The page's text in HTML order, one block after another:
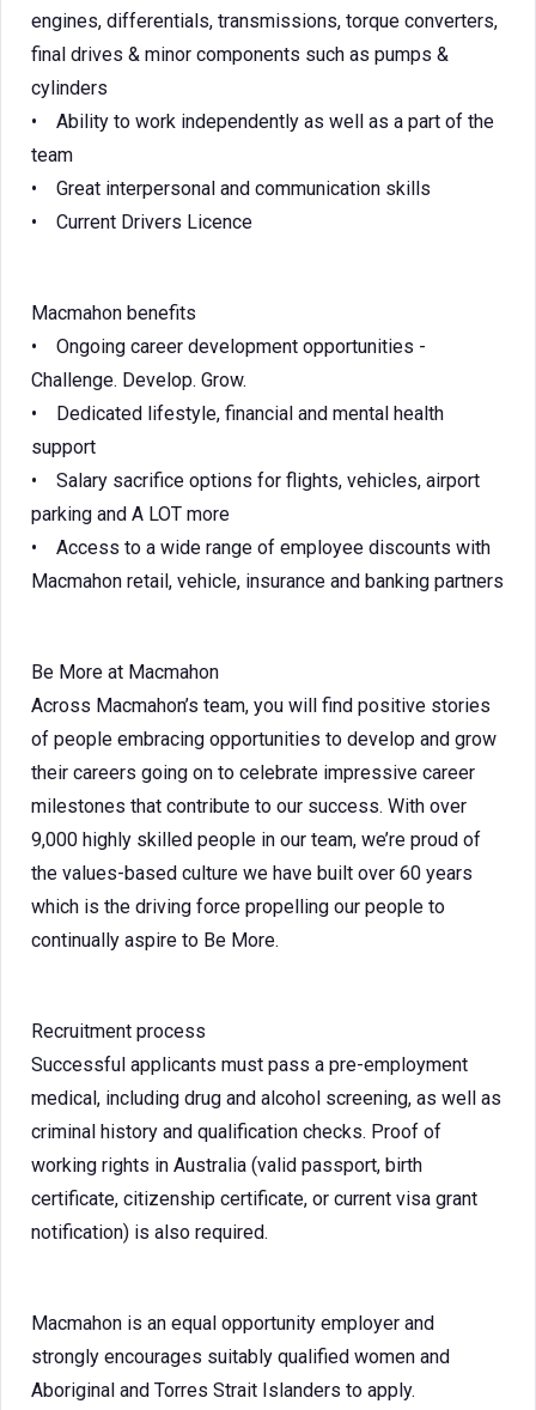
engines, differentials, transmissions, torque converters,
final drives & minor components such as pumps &
cylinders
• Ability to work independently as well as a part of the
team
• Great interpersonal and communication skills
• Current Drivers Licence
Macmahon benefits
• Ongoing career development opportunities -
Challenge. Develop. Grow.
• Dedicated lifestyle, financial and mental health
support
• Salary sacrifice options for flights, vehicles, airport
parking and A LOT more
• Access to a wide range of employee discounts with
Macmahon retail, vehicle, insurance and banking partners
Be More at Macmahon
Across Macmahon’s team, you will find positive stories
of people embracing opportunities to develop and grow
their careers going on to celebrate impressive career
milestones that contribute to our success. With over
9,000 highly skilled people in our team, we’re proud of
the values-based culture we have built over 60 years
which is the driving force propelling our people to
continually aspire to Be More.
Recruitment process
Successful applicants must pass a pre-employment
medical, including drug and alcohol screening, as well as
criminal history and qualification checks. Proof of
working rights in Australia (valid passport, birth
certificate, citizenship certificate, or current visa grant
notification) is also required.
Macmahon is an equal opportunity employer and
strongly encourages suitably qualified women and
Aboriginal and Torres Strait Islanders to apply.